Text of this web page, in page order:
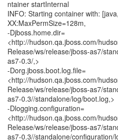
ntainer startInternal
INFO: Starting container with:
XX:MaxPermSize=128m,
-Djboss.home.dir=
<http://hudson.qa.jboss.com/
Release/ws/release/jboss-as7/
as7-0.3/,>
-Dorg.jboss.boot.log.file=
<http://hudson.qa.jboss.com/
Release/ws/release/jboss-as7/
as7-0.3//standalone/log/boot.log,>
-Dlogging.configuration=
<http://hudson.qa.jboss.com/
Release/ws/release/jboss-as7/
as7-0.3//standalone/configuration/